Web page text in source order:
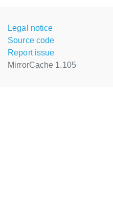
Legal notice
Source code
Report issue
MirrorCache 1.105